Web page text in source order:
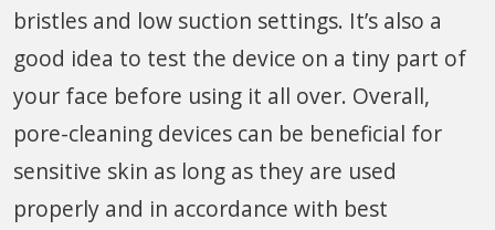
bristles and low suction settings. It’s also a
good idea to test the device on a tiny part of
your face before using it all over. Overall,
pore-cleaning devices can be beneficial for
sensitive skin as long as they are used
properly and in accordance with best